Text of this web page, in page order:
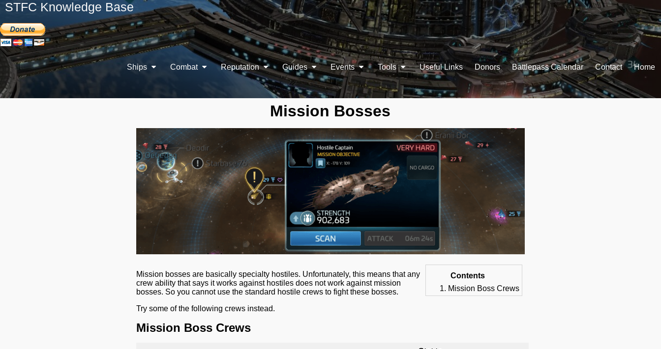
STFC Knowledge Base
Ships Combat Reputation Guides Events Tools Useful Links Donors Battlepass Calendar Contact Home
Mission Bosses
Contents
Mission Boss Crews
Mission bosses are basically specialty hostiles. Unfortunately, this means that any
crew ability that says it works against hostiles does not work against mission
bosses. So you cannot use the standard hostile crews to fight these bosses.
Try some of the following crews instead.
Mission Boss Crews